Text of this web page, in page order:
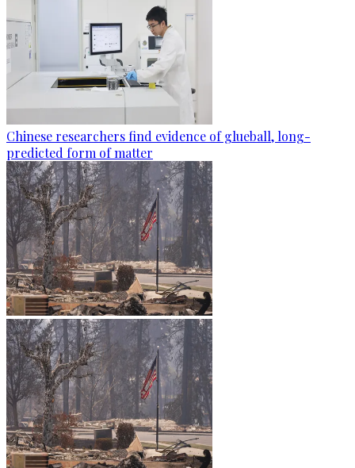
Chinese researchers find evidence of glueball, long-
predicted form of matter